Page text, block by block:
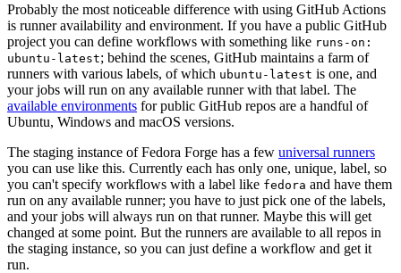
Probably the most noticeable difference with using GitHub Actions
is runner availability and environment. If you have a public GitHub
project you can define workflows with something like runs-on:
ubuntu-latest; behind the scenes, GitHub maintains a farm of
runners with various labels, of which ubuntu-latest is one, and
your jobs will run on any available runner with that label. The
available environments for public GitHub repos are a handful of
Ubuntu, Windows and macOS versions.
The staging instance of Fedora Forge has a few universal runners
you can use like this. Currently each has only one, unique, label, so
you can't specify workflows with a label like fedora and have them
run on any available runner; you have to just pick one of the labels,
and your jobs will always run on that runner. Maybe this will get
changed at some point. But the runners are available to all repos in
the staging instance, so you can just define a workflow and get it
run.